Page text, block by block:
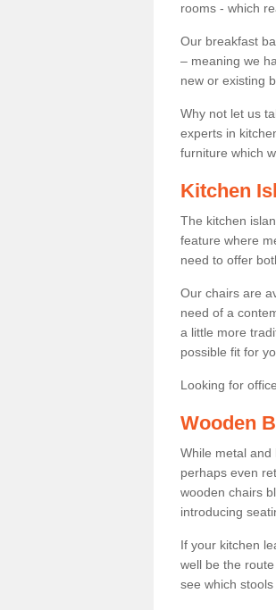
rooms - which
Our breakfast
– meaning we
new or existing
Why not let us
experts in
furniture which
Kitchen
The kitchen
feature where
need to offer
Our chairs are
need of a
a little more
possible fit for
Looking for
Wooden
While metal
perhaps even
wooden chairs
introducing
If your kitchen
well be the
see which